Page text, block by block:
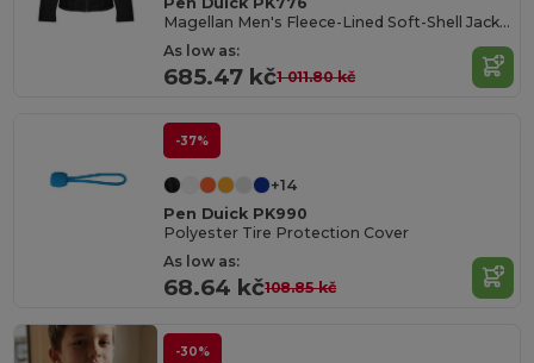
Magellan Men's Fleece-Lined Soft-Shell Jacket
As low as:
685.47 kč1 011.80 kč
-37%
+14
Pen Duick PK990
Polyester Tire Protection Cover
As low as:
68.64 kč108.85 kč
-30%